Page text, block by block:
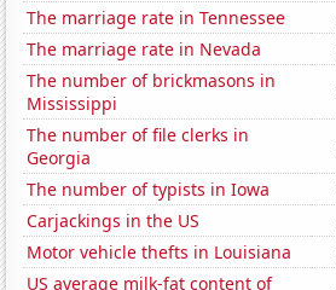
The marriage rate in Tennessee
The marriage rate in Nevada
The number of brickmasons in
Mississippi
The number of file clerks in
Georgia
The number of typists in Iowa
Carjackings in the US
Motor vehicle thefts in Louisiana
US average milk-fat content of